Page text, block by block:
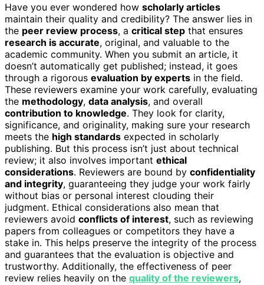
Have you ever wondered how scholarly articles
maintain their quality and credibility? The answer lies in
the peer review process, a critical step that ensures
research is accurate, original, and valuable to the
academic community. When you submit an article, it
doesn’t automatically get published; instead, it goes
through a rigorous evaluation by experts in the field.
These reviewers examine your work carefully, evaluating
the methodology, data analysis, and overall
contribution to knowledge. They look for clarity,
significance, and originality, making sure your research
meets the high standards expected in scholarly
publishing. But this process isn’t just about technical
review; it also involves important ethical
considerations. Reviewers are bound by confidentiality
and integrity, guaranteeing they judge your work fairly
without bias or personal interest clouding their
judgment. Ethical considerations also mean that
reviewers avoid conflicts of interest, such as reviewing
papers from colleagues or competitors they have a
stake in. This helps preserve the integrity of the process
and guarantees that the evaluation is objective and
trustworthy. Additionally, the effectiveness of peer
review relies heavily on the quality of the reviewers,